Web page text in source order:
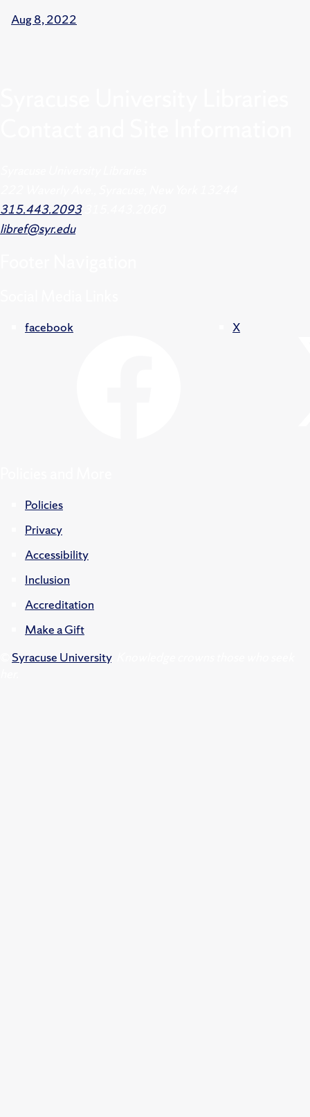
Aug 8, 2022
315.443.2093
libref@syr.edu
facebook X
Policies
Privacy
Accessibility
Inclusion
Accreditation
Make a Gift
Syracuse University.